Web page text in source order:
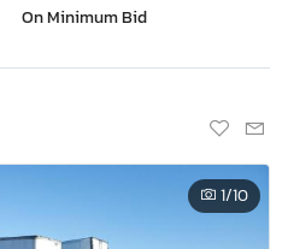
On Minimum Bid
1/10